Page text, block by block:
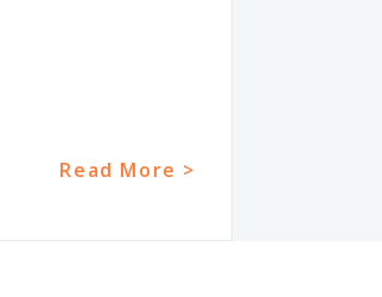
Read More >